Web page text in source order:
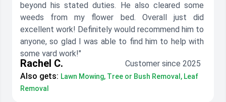
beyond his stated duties. He also cleared some
weeds from my flower bed. Overall just did
excellent work! Definitely would recommend him to
anyone, so glad I was able to find him to help with
some yard work!"
Rachel C.
Customer since 2025
Also gets: Lawn Mowing, Tree or Bush Removal, Leaf
Removal